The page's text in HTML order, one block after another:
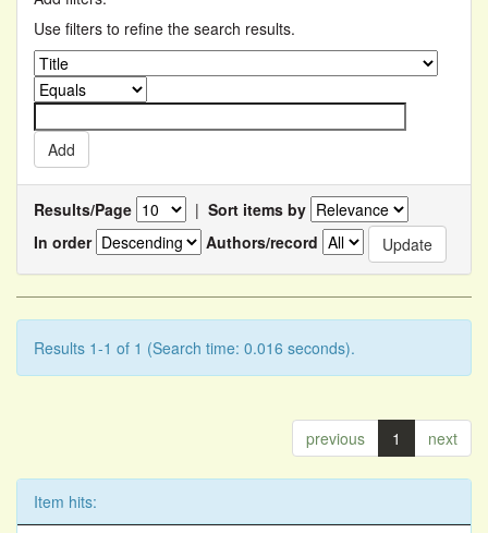
Use filters to refine the search results.
Results/Page | Sort items by
In order
Authors/record
Results 1-1 of 1 (Search time: 0.016 seconds).
previous 1 next
Item hits: